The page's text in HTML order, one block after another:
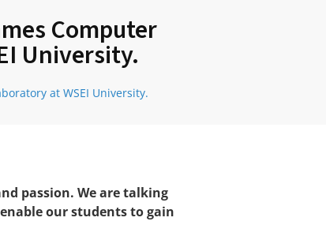
Computer
University.
at WSEI University.
passion. We are talking
our students to gain